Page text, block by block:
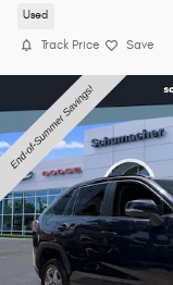
Used
Track Price Save